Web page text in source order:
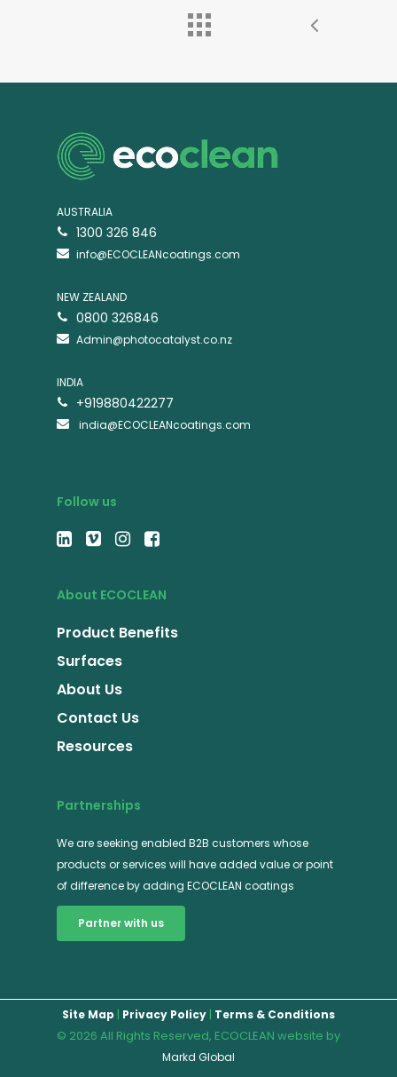
AUSTRALIA
1300 326 846
info@ECOCLEANcoatings.com
NEW ZEALAND
0800 326846
Admin@photocatalyst.co.nz
INDIA
+919880422277
india@ECOCLEANcoatings.com
Follow us
About ECOCLEAN
Product Benefits
Surfaces
About Us
Contact Us
Resources
Partnerships
We are seeking enabled B2B customers whose
products or services will have added value or point
of difference by adding ECOCLEAN coatings
Partner with us
Site Map | Privacy Policy | Terms & Conditions
© 2026 All Rights Reserved, ECOCLEAN website by
Markd Global